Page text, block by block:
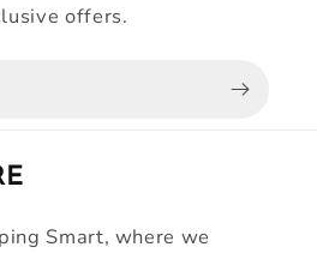
offers.
Smart, where we